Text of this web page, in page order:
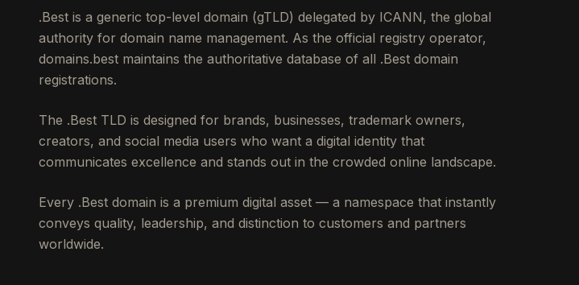
.Best is a generic top-level domain (gTLD) delegated by ICANN, the global
authority for domain name management. As the official registry operator,
domains.best maintains the authoritative database of all .Best domain
registrations.
The .Best TLD is designed for brands, businesses, trademark owners,
creators, and social media users who want a digital identity that
communicates excellence and stands out in the crowded online landscape.
Every .Best domain is a premium digital asset — a namespace that instantly
conveys quality, leadership, and distinction to customers and partners
worldwide.